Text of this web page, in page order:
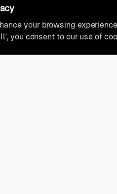
your browsing
you consent to our use of